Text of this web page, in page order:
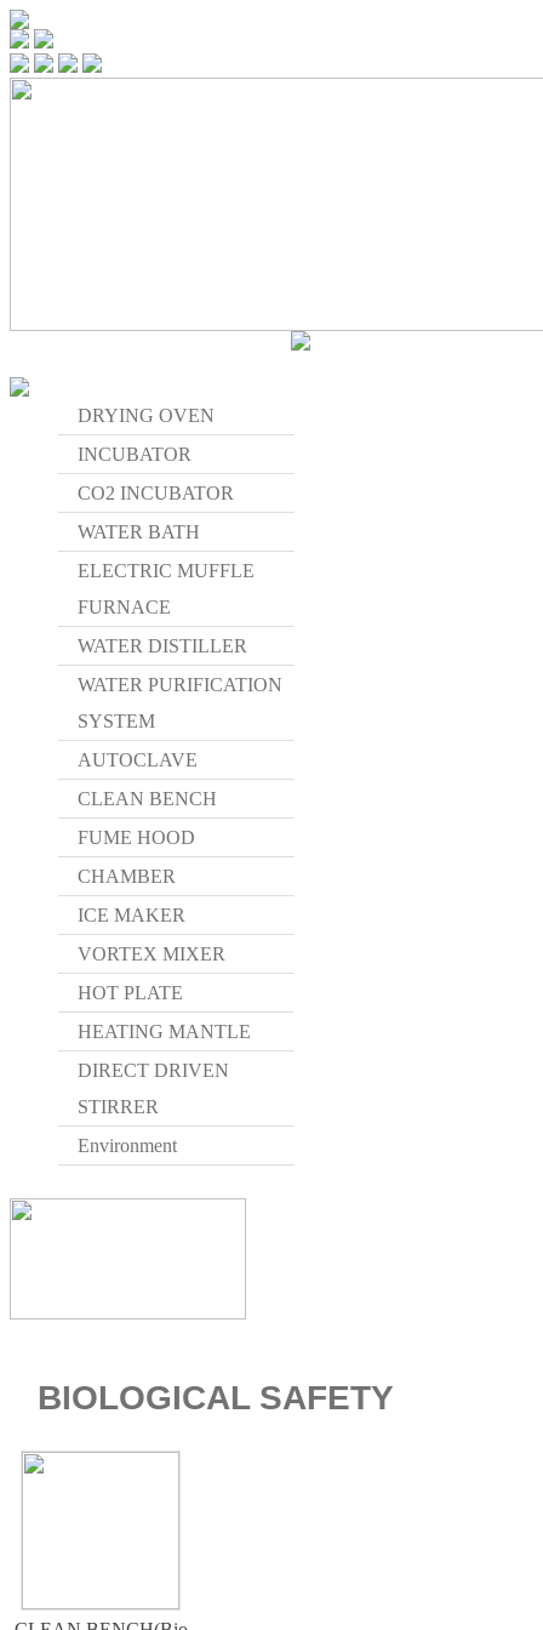
DRYING OVEN
INCUBATOR
CO2 INCUBATOR
WATER BATH
ELECTRIC MUFFLE
FURNACE
WATER DISTILLER
WATER PURIFICATION
SYSTEM
AUTOCLAVE
CLEAN BENCH
FUME HOOD
CHAMBER
ICE MAKER
VORTEX MIXER
HOT PLATE
HEATING MANTLE
DIRECT DRIVEN
STIRRER
Environment
BIOLOGICAL SAFETY